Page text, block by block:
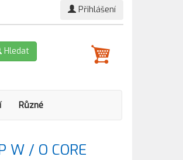
Přihlášení
Hledat
Různé
/ O CORE